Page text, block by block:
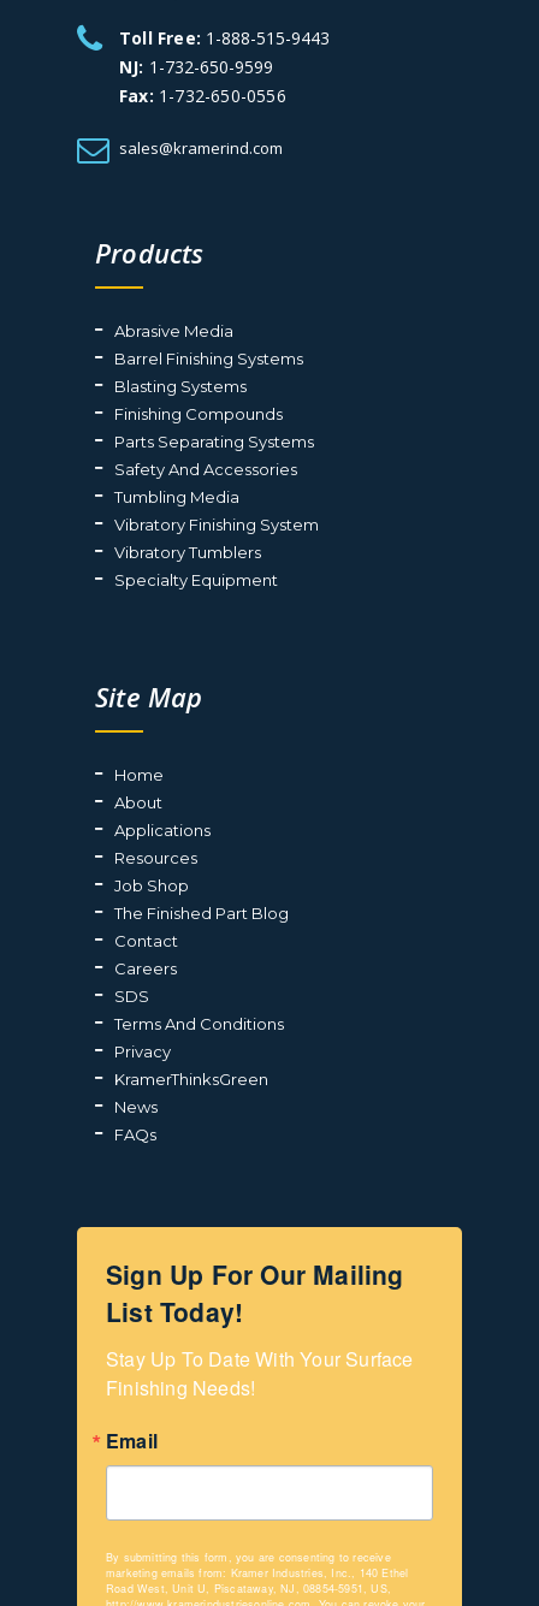
Toll Free: 1-888-515-9443
NJ: 1-732-650-9599
Fax: 1-732-650-0556
sales@kramerind.com
Products
Abrasive Media
Barrel Finishing Systems
Blasting Systems
Finishing Compounds
Parts Separating Systems
Safety And Accessories
Tumbling Media
Vibratory Finishing System
Vibratory Tumblers
Specialty Equipment
Site Map
Home
About
Applications
Resources
Job Shop
The Finished Part Blog
Contact
Careers
SDS
Terms And Conditions
Privacy
KramerThinksGreen
News
FAQs
Sign Up For Our Mailing
List Today!
Stay Up To Date With Your Surface
Finishing Needs!
Email
By submitting this form, you are consenting to receive
marketing emails from: Kramer Industries, Inc., 140 Ethel
Road West, Unit U, Piscataway, NJ, 08854-5951, US,